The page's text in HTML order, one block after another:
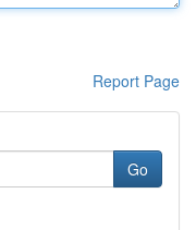
Report Page
Go